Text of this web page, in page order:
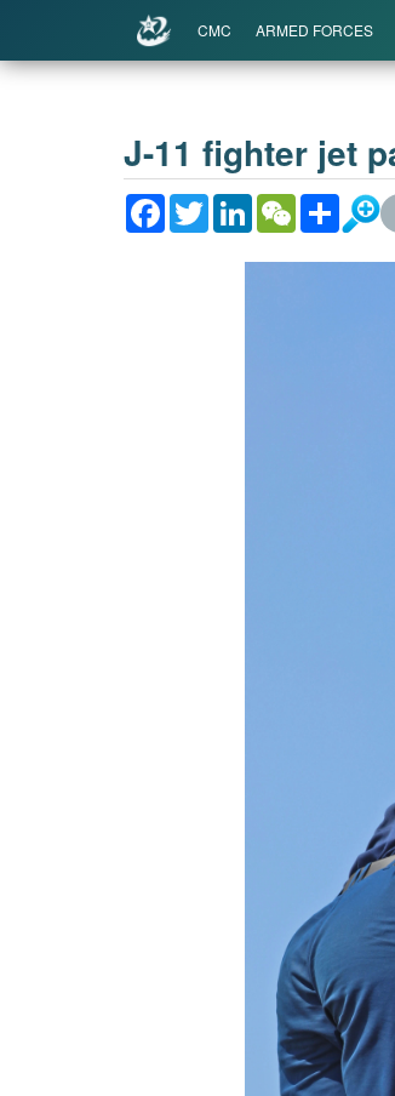
CMC ARMED FORCES
J-11 fighter jet
Facebook
TwitterLinkedInWeChatShare